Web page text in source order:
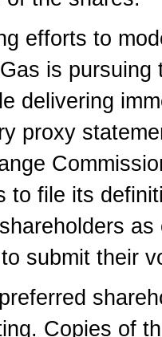
efforts to
is
delivering
proxy
to file its
submit their
Copies of